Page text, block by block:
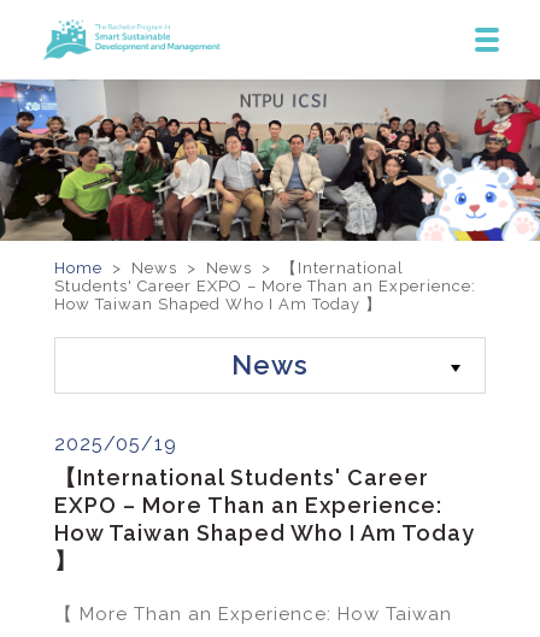
Home > News > News >
【International
Students' Career EXPO – More Than an Experience:
How Taiwan Shaped Who I Am Today 】
News
2025/05/19
【International Students' Career
EXPO – More Than an Experience:
How Taiwan Shaped Who I Am Today
】
【 More Than an Experience: How Taiwan